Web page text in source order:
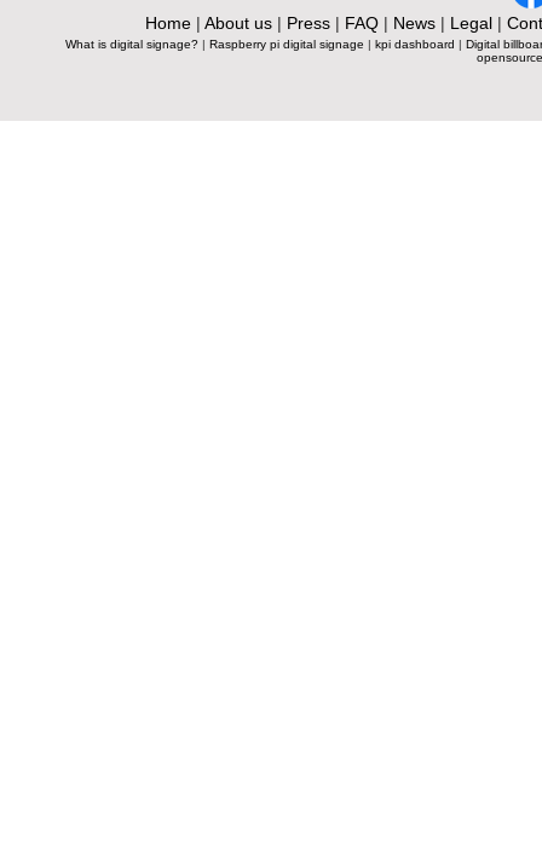
Home| About us| Press| FAQ| News| Legal|
What is digital signage? | Raspberry pi digital signage | kpi dashboard | Digital